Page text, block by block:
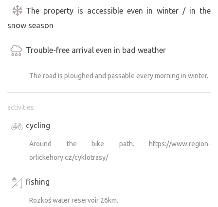
The property is accessible even in winter / in the
snow season
Trouble-free arrival even in bad weather
The road is ploughed and passable every morning in winter.
activities
cycling
Around the bike path. https://www.region-
orlickehory.cz/cyklotrasy/
fishing
Rozkoš water reservoir 26km.